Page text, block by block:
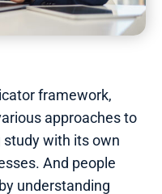
framework,
approaches to
study with its own
And people
understanding